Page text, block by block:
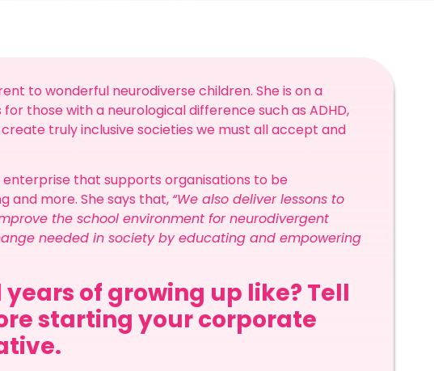
to wonderful neurodiverse children. She is on a
those with a neurological difference such as ADHD,
truly inclusive societies we must all accept and
enterprise that supports organisations to be
and more. She says that, “We also deliver lessons to
the school environment for neurodivergent
needed in society by educating and empowering
of growing up like? Tell
starting your corporate